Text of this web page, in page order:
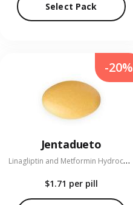
Select Pack
Jentadueto
L
inagliptin and Metformin Hydrochloride
$1.71 per pill
-20%